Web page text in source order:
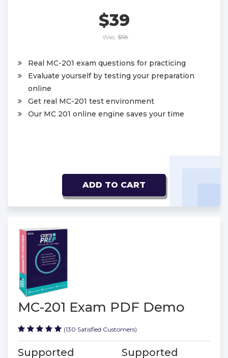
$39
Was: $58
Real MC-201 exam questions for practicing
Evaluate yourself by testing your preparation
online
Get real MC-201 test environment
Our MC 201 online engine saves your time
ADD TO CART
MC-201 Exam PDF Demo
(130 Satisfied Customers)
Supported Supported